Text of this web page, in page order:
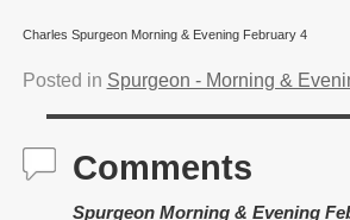
Charles Spurgeon Morning & Evening February 4
Posted in Spurgeon - Morning &
Comments
Spurgeon Morning & Evening